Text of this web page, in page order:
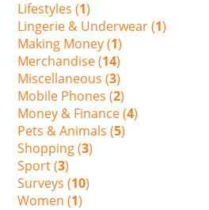
Lifestyles (1)
Lingerie & Underwear (1)
Making Money (1)
Merchandise (14)
Miscellaneous (3)
Mobile Phones (2)
Money & Finance (4)
Pets & Animals (5)
Shopping (3)
Sport (3)
Surveys (10)
Women (1)